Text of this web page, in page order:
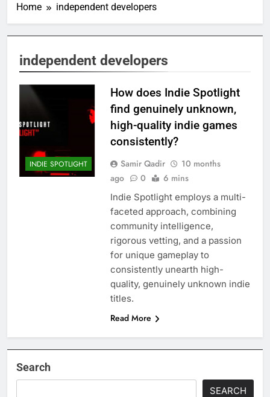
Home independent developers
independent developers
INDIE SPOTLIGHT
How does Indie Spotlight
find genuinely unknown,
high-quality indie games
consistently?
Samir Qadir
10 months
ago
0 6 mins
Indie Spotlight employs a multi-
faceted approach, combining
community intelligence,
rigorous vetting, and a passion
for unique gameplay to
consistently unearth high-
quality, genuinely unknown indie
titles.
Read More
Search
SEARCH